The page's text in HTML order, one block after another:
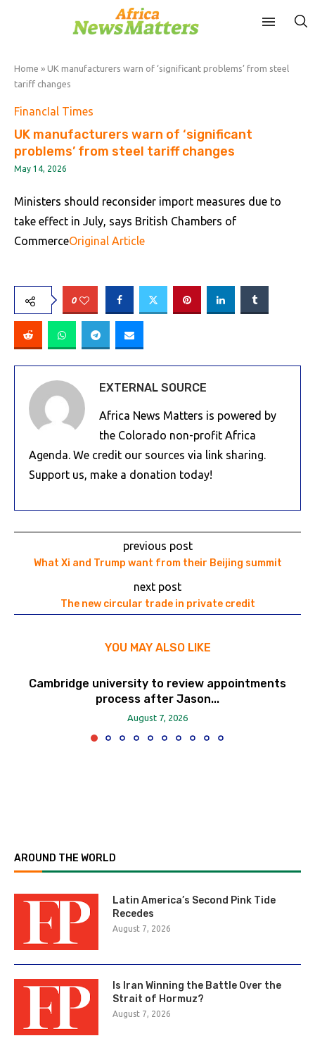
Home » UK manufacturers warn of ‘significant problems’ from steel
tariff changes
FinancIal Times
UK manufacturers warn of ‘significant
problems’ from steel tariff changes
May 14, 2026
Ministers should reconsider import measures due to
take effect in July, says British Chambers of
CommerceOriginal Article
0
EXTERNAL SOURCE
Africa News Matters is powered by
the Colorado non-profit Africa
Agenda. We credit our sources via link sharing.
Support us, make a donation today!
previous post
What Xi and Trump want from their Beijing summit
next post
The new circular trade in private credit
YOU MAY ALSO LIKE
Cambridge university to review appointments
process after Jason...
August 7, 2026
AROUND THE WORLD
Latin America’s Second Pink Tide
Recedes
August 7, 2026
Is Iran Winning the Battle Over the
Strait of Hormuz?
August 7, 2026